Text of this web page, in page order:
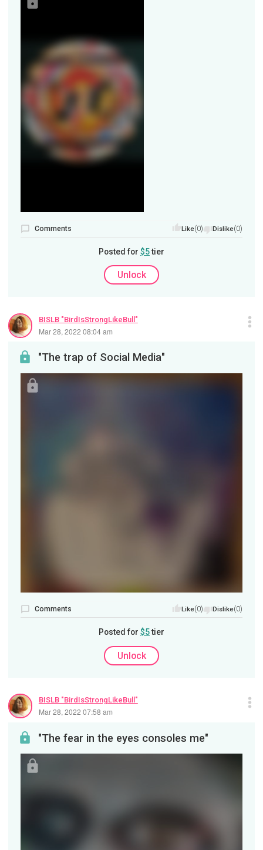
Comments Like(0) Dislike(0)
Posted for $5tier
Unlock
BISLB "BirdIsStrongLikeBull"
Mar 28, 2022 08:04 am
"The trap of Social Media"
Comments Like(0) Dislike(0)
Posted for $5tier
Unlock
BISLB "BirdIsStrongLikeBull"
Mar 28, 2022 07:58 am
"The fear in the eyes consoles me"